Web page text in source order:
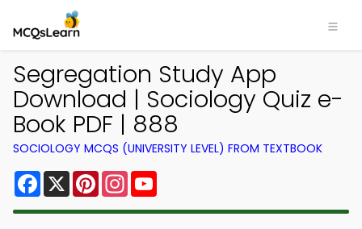
Segregation Study App
Download | Sociology Quiz e-
Book PDF | 888
SOCIOLOGY MCQS (UNIVERSITY LEVEL) FROM TEXTBOOK
Facebook
X PinterestInstagram